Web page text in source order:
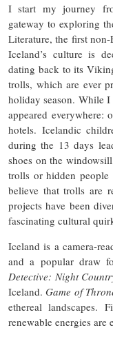
I start my journey
gateway to exploring
Literature, the first
Iceland’s culture is
dating back to its
trolls, which are ever
holiday season. While
appeared everywhere:
hotels. Icelandic
during the 13 days
shoes on the
trolls or hidden people
believe that trolls are
projects have been
fascinating cultural
Iceland is a camera-
and a popular draw
Detective: Night
Iceland.Game of
ethereal landscapes.
renewable energies are